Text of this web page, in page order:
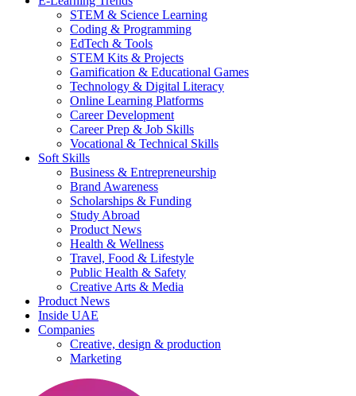
STEM & Science Learning
Coding & Programming
EdTech & Tools
STEM Kits & Projects
Gamification & Educational Games
Technology & Digital Literacy
Online Learning Platforms
Career Development
Career Prep & Job Skills
Vocational & Technical Skills
Soft Skills
Business & Entrepreneurship
Brand Awareness
Scholarships & Funding
Study Abroad
Product News
Health & Wellness
Travel, Food & Lifestyle
Public Health & Safety
Creative Arts & Media
Product News
Inside UAE
Companies
Creative, design & production
Marketing